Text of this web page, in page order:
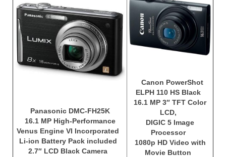
Panasonic DMC-FH25K
16.1 MP High-Performance
Venus Engine VI Incorporated
Li-ion Battery Pack included
2.7″ LCD Black Camera
Canon PowerShot
ELPH 110 HS Black
16.1 MP 3″ TFT Color
LCD,
DIGIC 5 Image
Processor
1080p HD Video with
Movie Button